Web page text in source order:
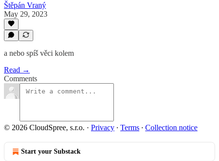
Štěpán Vraný
May 29, 2023
a nebo spíš věci kolem
Read →
Comments
© 2026 CloudSpree, s.r.o. · Privacy ∙ Terms ∙ Collection notice
Start your Substack